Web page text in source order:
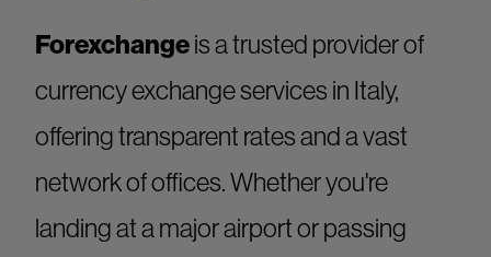
Forexchangeis a trusted provider of
currency exchange services in Italy,
offering transparent rates and a vast
network of offices. Whether you're
landing at a major airport or passing